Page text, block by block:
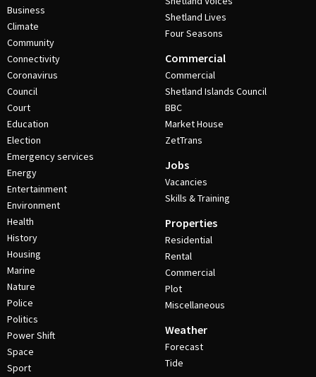
Business
Climate
Community
Connectivity
Coronavirus
Council
Court
Education
Election
Emergency services
Energy
Entertainment
Environment
Health
History
Housing
Marine
Nature
Police
Politics
Power Shift
Space
Sport
Shetland Lives
Four Seasons
Commercial
Commercial
Shetland Islands Council
BBC
Market House
ZetTrans
Jobs
Vacancies
Skills & Training
Properties
Residential
Rental
Commercial
Plot
Miscellaneous
Weather
Forecast
Tide